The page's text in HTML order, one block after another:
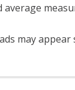
may